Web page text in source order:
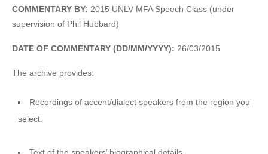
COMMENTARY BY: 2015 UNLV MFA Speech Class (under
supervision of Phil Hubbard)
DATE OF COMMENTARY (DD/MM/YYYY): 26/03/2015
The archive provides:
Recordings of accent/dialect speakers from the region you
select.
Text of the speakers’ biographical details.